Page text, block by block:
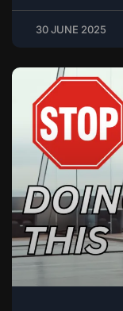
30 JUNE 2025